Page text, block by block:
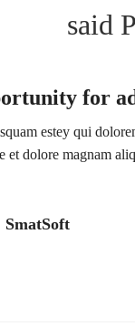
said
for
estey qui
et dolore magnam
SmatSoft